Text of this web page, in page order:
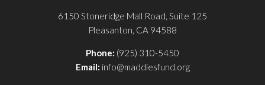
6150 Stoneridge Mall Road, Suite 125
Pleasanton, CA 94588
Phone: (925) 310-5450
Email: info@maddiesfund.org